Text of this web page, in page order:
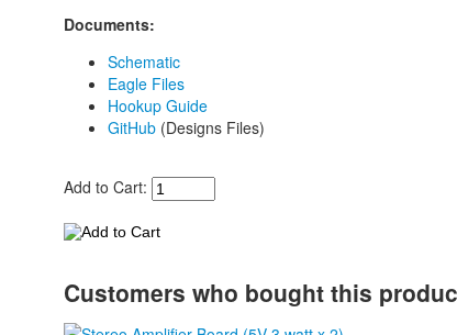
Documents:
Schematic
Eagle Files
Hookup Guide
GitHub (Designs Files)
Add to Cart:
Customers who bought this